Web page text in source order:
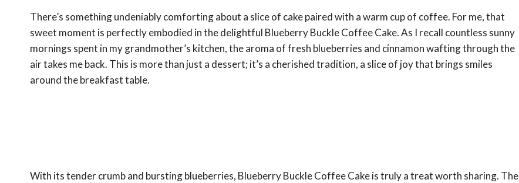
There’s something undeniably comforting about a slice of cake paired with a warm cup of coffee. For me, that
sweet moment is perfectly embodied in the delightful Blueberry Buckle Coffee Cake. As I recall countless sunny
mornings spent in my grandmother’s kitchen, the aroma of fresh blueberries and cinnamon wafting through the
air takes me back. This is more than just a dessert; it’s a cherished tradition, a slice of joy that brings smiles
around the breakfast table.
With its tender crumb and bursting blueberries, Blueberry Buckle Coffee Cake is truly a treat worth sharing. The